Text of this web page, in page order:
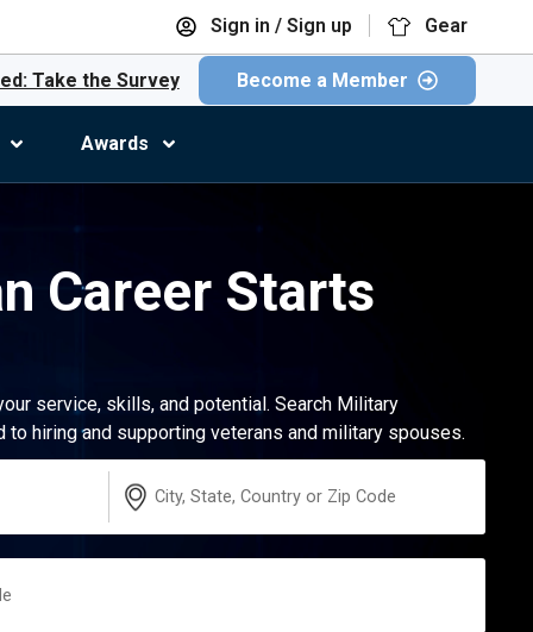
Sign in / Sign up Gear
Take the Survey Become a Member
Awards
Career Starts
service, skills, and potential. Search Military
hiring and supporting veterans and military spouses.
Location